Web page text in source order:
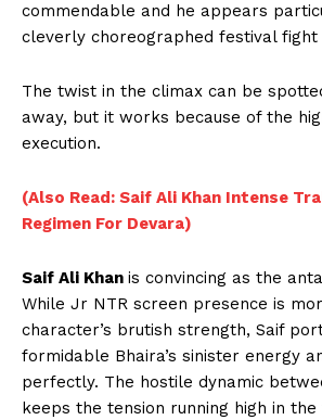
commendable and he appears
cleverly choreographed festival fight
The twist in the climax can be
away, but it works because of the
execution.
(Also Read: Saif Ali Khan Intense
Regimen For Devara)
Saif Ali Khan is convincing as the
While Jr NTR screen presence is
character’s brutish strength, Saif
formidable Bhaira’s sinister energy
perfectly. The hostile dynamic
keeps the tension running high in the